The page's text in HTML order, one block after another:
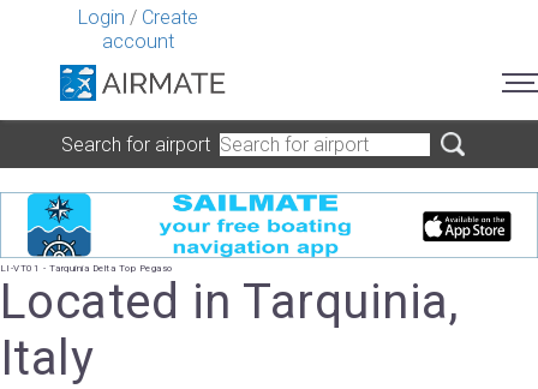
Login / Create
account
Search for airport
LI-VT01 - Tarquinia Delta Top Pegaso
Located in Tarquinia,
Italy